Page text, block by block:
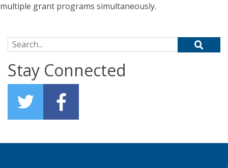
multiple grant programs simultaneously.
Search for:
Stay Connected